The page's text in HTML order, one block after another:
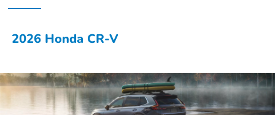
2026 Honda CR-V